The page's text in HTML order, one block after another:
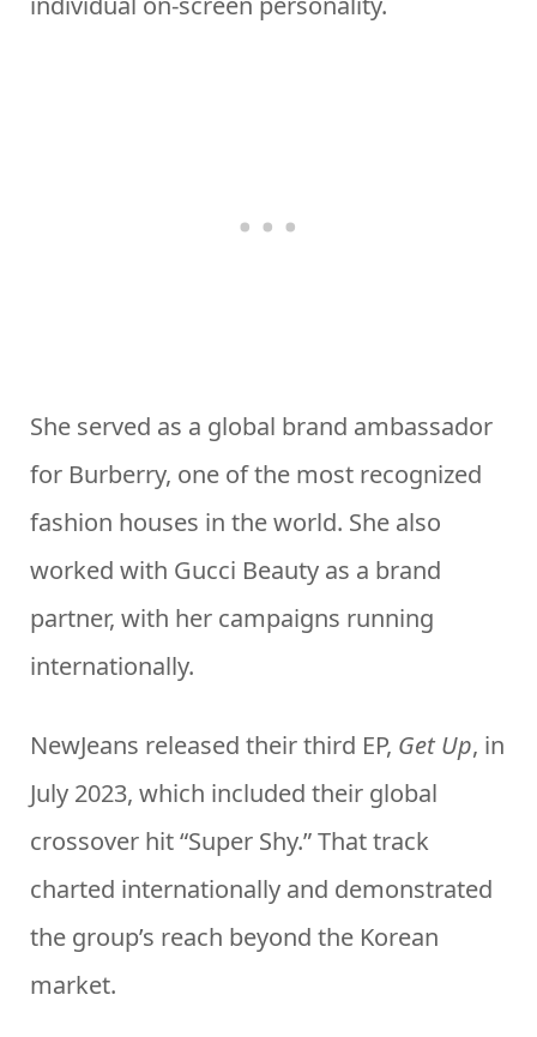
She served as a global brand ambassador
for Burberry, one of the most recognized
fashion houses in the world. She also
worked with Gucci Beauty as a brand
partner, with her campaigns running
internationally.
NewJeans released their third EP, Get Up, in
July 2023, which included their global
crossover hit “Super Shy.” That track
charted internationally and demonstrated
the group’s reach beyond the Korean
market.